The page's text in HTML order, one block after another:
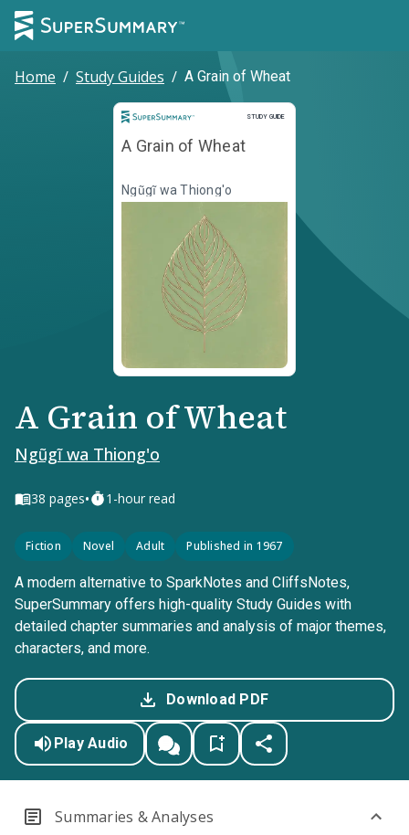
Home / Study Guides / A Grain of Wheat
STUDY GUIDE
Study Guide
A Grain of Wheat
Ngũgĩ wa Thiong'o
A Grain of Wheat
Ngũgĩ wa Thiong'o
38 pages• 1-hour read
Fiction Novel Adult Published in 1967
A modern alternative to SparkNotes and CliffsNotes,
SuperSummary offers high-quality Study Guides with
detailed chapter summaries and analysis of major themes,
characters, and more.
Download PDF
Play Audio
Summaries & Analyses